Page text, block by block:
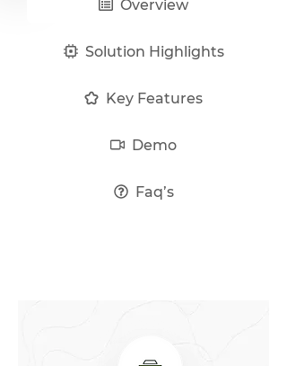
Overview
Solution Highlights
Key Features
Demo
Faq’s